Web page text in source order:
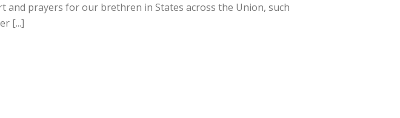
and prayers for our brethren in States across the Union, such
[...]